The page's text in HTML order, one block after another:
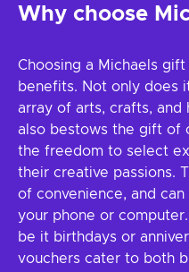
Why choose
Choosing a Michaels
benefits. Not only does
array of arts, crafts,
also bestows the gift of
the freedom to select
their creative passions.
of convenience, and
your phone or
be it birthdays or
vouchers cater to both